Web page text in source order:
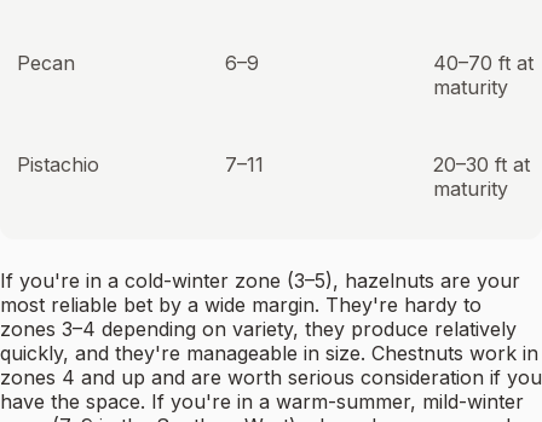
Pecan 6–9
40–70 ft at
maturity
Pistachio 7–11
20–30 ft at
maturity
If you're in a cold-winter zone (3–5), hazelnuts are your
most reliable bet by a wide margin. They're hardy to
zones 3–4 depending on variety, they produce relatively
quickly, and they're manageable in size. Chestnuts work in
zones 4 and up and are worth serious consideration if you
have the space. If you're in a warm-summer, mild-winter